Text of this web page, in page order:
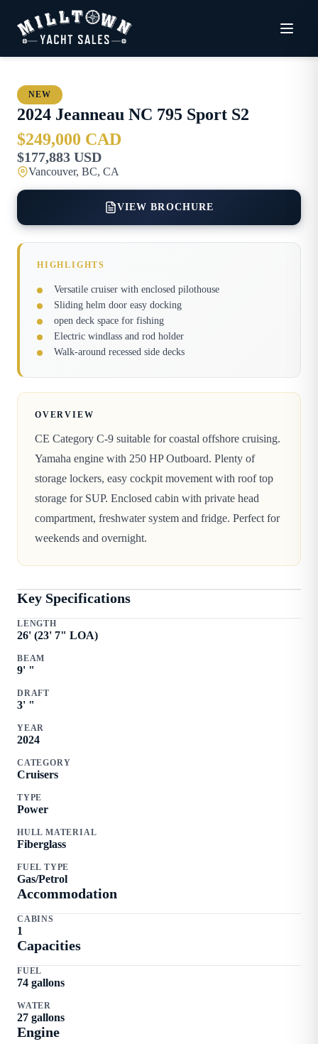
NEW
2024 Jeanneau NC 795 Sport S2
$249,000 CAD
$177,883 USD
Vancouver, BC, CA
VIEW BROCHURE
HIGHLIGHTS
Versatile cruiser with enclosed pilothouse
Sliding helm door easy docking
open deck space for fishing
Electric windlass and rod holder
Walk-around recessed side decks
OVERVIEW
CE Category C-9 suitable for coastal offshore cruising.
Yamaha engine with 250 HP Outboard. Plenty of
storage lockers, easy cockpit movement with roof top
storage for SUP. Enclosed cabin with private head
compartment, freshwater system and fridge. Perfect for
weekends and overnight.
Key Specifications
LENGTH
26' (23' 7" LOA)
BEAM
9' "
DRAFT
3' "
YEAR
2024
CATEGORY
Cruisers
TYPE
Power
HULL MATERIAL
Fiberglass
FUEL TYPE
Gas/Petrol
Accommodation
CABINS
1
Capacities
FUEL
74 gallons
WATER
27 gallons
Engine